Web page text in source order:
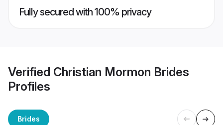
Fully secured with 100% privacy
Verified Christian Mormon Brides
Profiles
Brides